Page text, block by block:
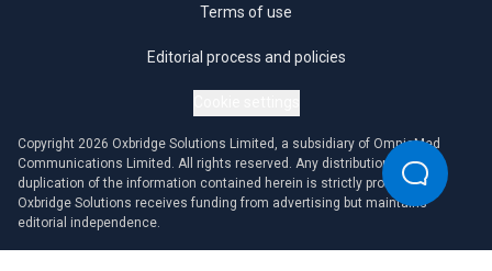
Terms of use
Editorial process and policies
Copyright 2026 Oxbridge Solutions Limited, a subsidiary of OmniaMed
Communications Limited. All rights reserved. Any distribution or
duplication of the information contained herein is strictly prohibited.
Oxbridge Solutions receives funding from advertising but maintains
editorial independence.